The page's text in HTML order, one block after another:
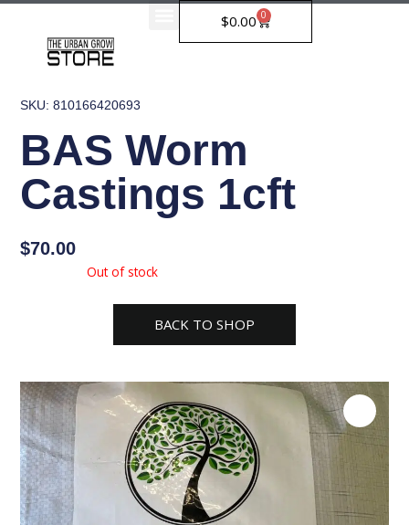
Skip
$0.00 0
Cart
SKU: 810166420693
BAS Worm
Castings 1cft
$70.00
Out of stock
BACK TO SHOP